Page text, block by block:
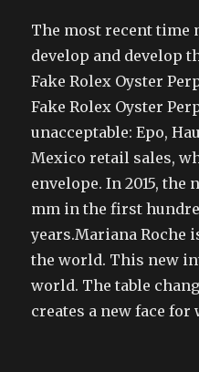
The most recent time
develop and develop
Fake Rolex Oyster
Fake Rolex Oyster
unacceptable: Epo,
Mexico retail sales,
envelope. In 2015, the
mm in the first
years.Mariana Roche
the world. This new
world. The table
creates a new face for